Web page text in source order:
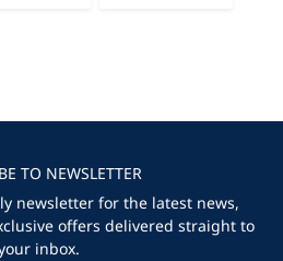
TO NEWSLETTER
newsletter for the latest news,
offers delivered straight to
inbox.